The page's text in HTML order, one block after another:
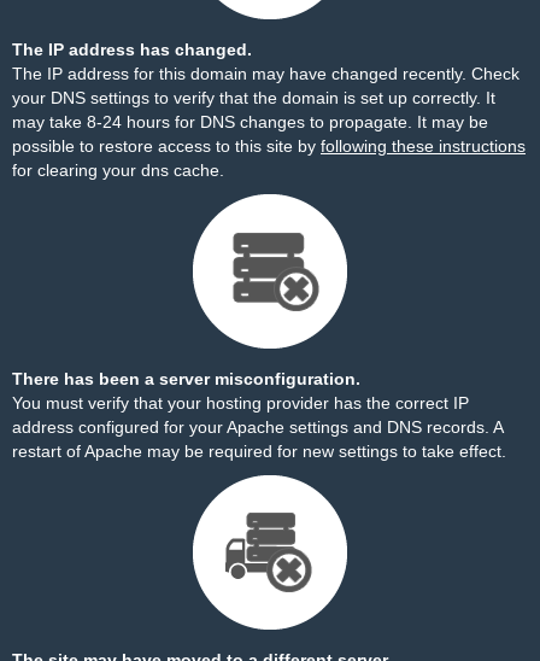
The IP address has changed.
The IP address for this domain may have changed recently. Check
your DNS settings to verify that the domain is set up correctly. It
may take 8-24 hours for DNS changes to propagate. It may be
possible to restore access to this site by following these instructions
for clearing your dns cache.
There has been a server misconfiguration.
You must verify that your hosting provider has the correct IP
address configured for your Apache settings and DNS records. A
restart of Apache may be required for new settings to take effect.